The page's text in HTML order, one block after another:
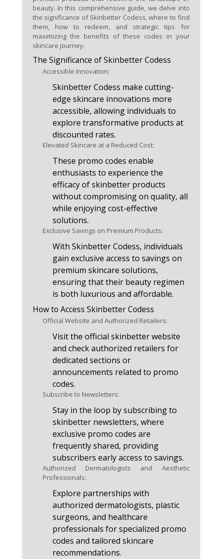
or exclusive gifts, enhancing
your skincare experience with
additional perks.
Leverage promo codes offering
a percentage off the total cost
for versatile savings on a
diverse range of skinbetter
skincare solutions.
beauty. In this comprehensive guide, we delve into
the significance of Skinbetter Codess, where to find
them, how to redeem, and strategic tips for
maximizing the benefits of these codes in your
skincare journey.
The Significance of Skinbetter Codess
Accessible Innovation:
Skinbetter Codess make cutting-
edge skincare innovations more
accessible, allowing individuals to
explore transformative products at
discounted rates.
Elevated Skincare at a Reduced Cost:
These promo codes enable
enthusiasts to experience the
efficacy of skinbetter products
without compromising on quality, all
while enjoying cost-effective
solutions.
Exclusive Savings on Premium Products:
With Skinbetter Codess, individuals
gain exclusive access to savings on
premium skincare solutions,
ensuring that their beauty regimen
is both luxurious and affordable.
How to Access Skinbetter Codess
Official Website and Authorized Retailers:
Visit the official skinbetter website
and check authorized retailers for
dedicated sections or
announcements related to promo
codes.
Subscribe to Newsletters:
Stay in the loop by subscribing to
skinbetter newsletters, where
exclusive promo codes are
frequently shared, providing
subscribers early access to savings.
Authorized Dermatologists and Aesthetic
Professionals:
Explore partnerships with
authorized dermatologists, plastic
surgeons, and healthcare
professionals for specialized promo
codes and tailored skincare
recommendations.